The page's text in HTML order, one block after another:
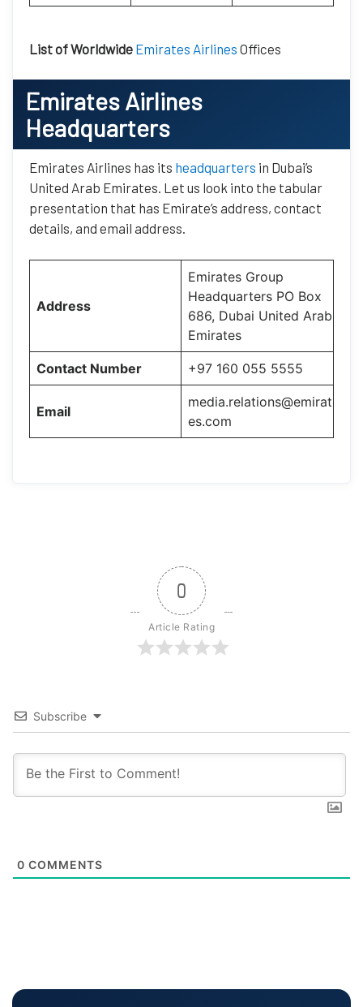
List of Worldwide Emirates Airlines Offices
Emirates Airlines
Headquarters
Emirates Airlines has its headquarters in Dubai’s
United Arab Emirates. Let us look into the tabular
presentation that has Emirate’s address, contact
details, and email address.
Address
Emirates Group
Headquarters PO Box
686, Dubai United Arab
Emirates
Contact Number +97 160 055 5555
Email
media.relations@emirat
es.com
0
Article Rating
Subscribe
0 COMMENTS